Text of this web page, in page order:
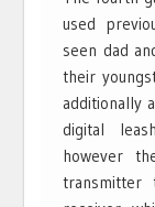
used
seen dad
their
additionally
digital
however
transmitter